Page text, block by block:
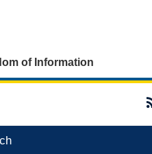
of Information